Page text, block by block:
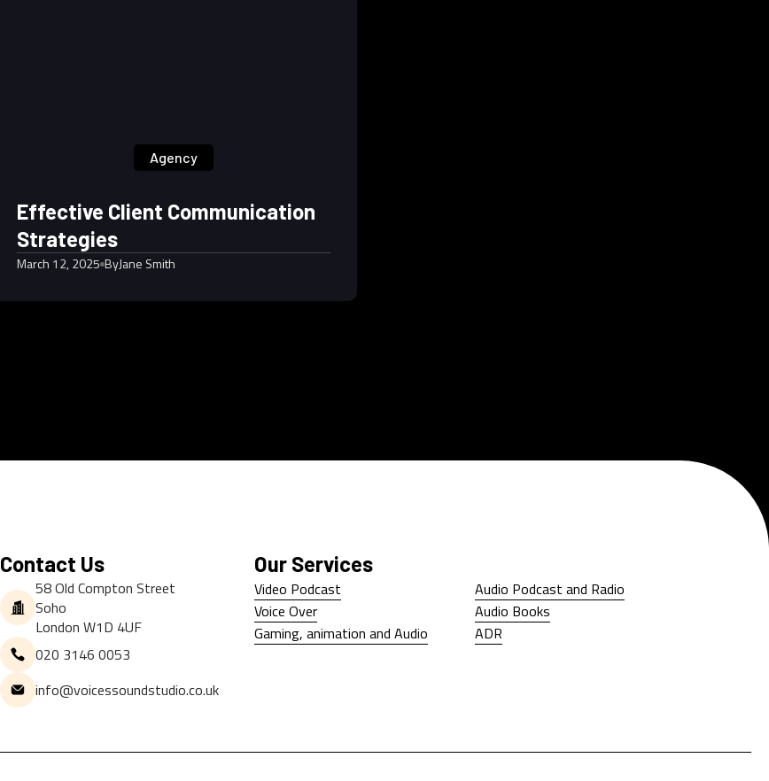
Agency
Effective Client Communication
Strategies
March 12, 2025 ByJane Smith
Contact Us
58 Old Compton Street
Soho
London W1D 4UF
020 3146 0053
info@voicessoundstudio.co.uk
Our Services
Video Podcast
Video Podcast
Voice Over
Voice Over
Gaming, animation and Audio
Audio Podcast and Radio
Audio Podcast and Radio
Audio Books
Audio Books
ADR